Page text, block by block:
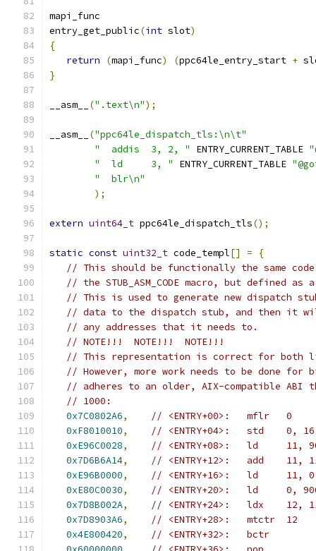
mapi_func
entry_get_public(int slot)
{
return
(mapi_func) (ppc64le_entry_start +
}
__asm__ (".text\n");
__asm__ ("ppc64le_dispatch_tls:\n\t"
"  addis  3, 2, "
ENTRY_CURRENT_TABLE
"  ld     3, "
ENTRY_CURRENT_TABLE
"  blr\n"
);
extern uint64_t ppc64le_dispatch_tls();
static const uint32_t code_templ[] =
{
// This should be functionally the same code
// the STUB_ASM_CODE macro, but defined
// This is used to generate new dispatch
// data to the dispatch stub, and then it
// any addresses that it needs to.
// NOTE!!!  NOTE!!!  NOTE!!!
// This representation is correct for both
// However, more work needs to be done for
// adheres to an older, AIX-compatible ABI
// 1000:
0x7C0802A6,
// <ENTRY+00>:   mflr   0
0xF8010010,
// <ENTRY+04>:   std    0,
0xE96C0028,
// <ENTRY+08>:   ld     11,
0x7D6B6A14,
// <ENTRY+12>:   add    11,
0xE96B0000,
// <ENTRY+16>:   ld     11,
0xE80C0030,
// <ENTRY+20>:   ld     0,
0x7D8B002A,
// <ENTRY+24>:   ldx    12,
0x7D8903A6,
// <ENTRY+28>:   mtctr  12
0x4E800420,
// <ENTRY+32>:   bctr